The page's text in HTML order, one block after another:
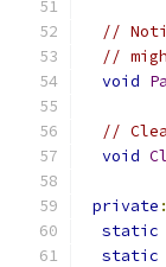
//
//
void
//
void
private :
static
static